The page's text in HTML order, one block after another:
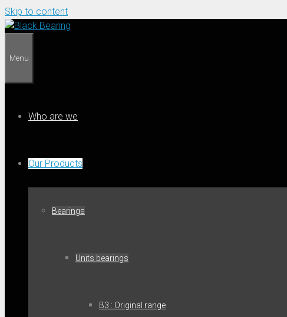
Skip to content
Menu
Who are we
Our Products
Bearings
Units bearings
B3 : Original range